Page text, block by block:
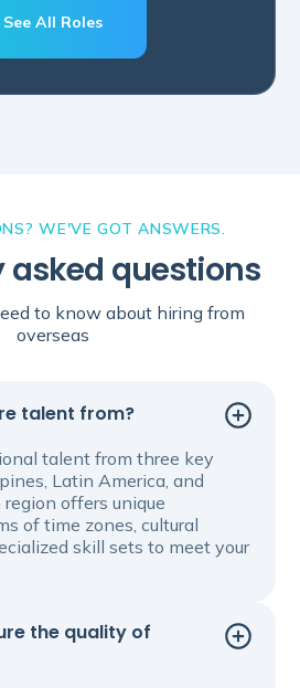
See All Roles
WE'VE GOT ANSWERS.
asked questions
to know about hiring from
overseas
talent from?
talent from three key
Latin America, and
offers unique
of time zones, cultural
skill sets to meet your
the quality of